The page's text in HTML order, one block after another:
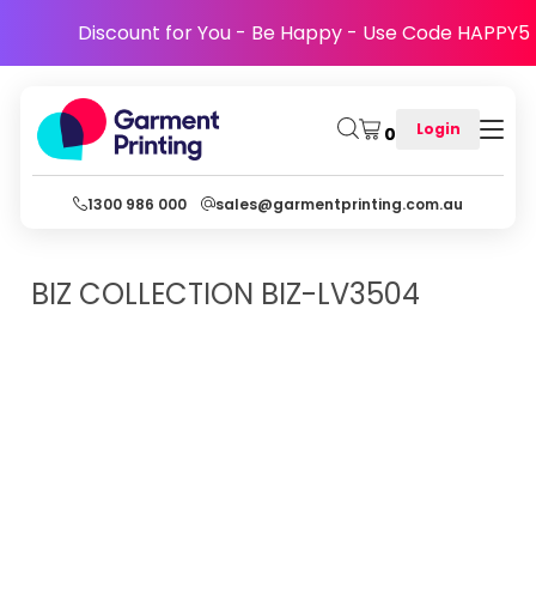
Discount for You - Be Happy - Use Code HAPPY5
0 Login
1300 986 000 sales@garmentprinting.com.au
BIZ COLLECTION BIZ-LV3504